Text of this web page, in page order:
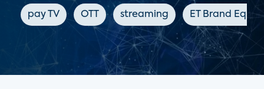
pay TV OTT streaming ET Brand Equity